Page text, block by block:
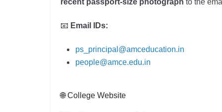
recent passport-size photograph to the
📧 Email IDs:
ps_principal@amceducation.in
people@amce.edu.in
🌐 College Website